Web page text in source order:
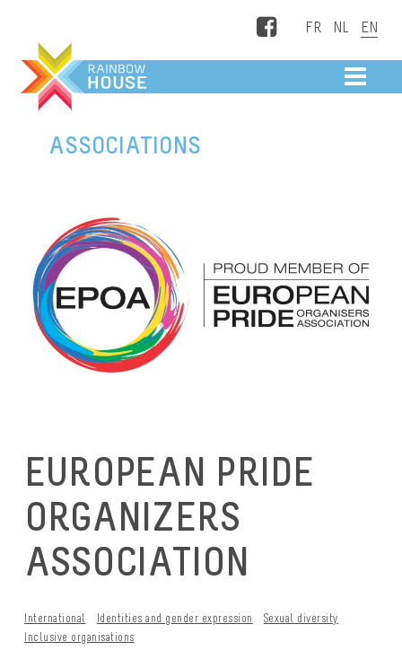
Facebook
ASSOCIATIONS
EUROPEAN PRIDE
ORGANIZERS
ASSOCIATION
International Identities and gender expression
Sexual diversity
Inclusive organisations